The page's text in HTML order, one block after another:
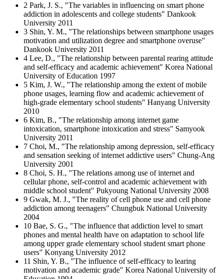
2 Park, J. S., "The variables in influencing on smart phone
addiction in adolescents and college students" Dankook
University 2011
3 Shin, Y. M., "The relationships between smartphone usages
motivation and utilization degree and smartphone overuse"
Dankook University 2011
4 Lee, D., "The relationship between parental rearing attitude
and self-efficacy and academic achievement" Korea National
University of Education 1997
5 Kim, J. W., "The relationship among the extent of mobile
phone usages, learning flow and academic achievement of
high-grade elementary school students" Hanyang University
2010
6 Kim, B., "The relationship among internet game
intoxication, smartphone intoxication and stress" Samyook
University 2011
7 Choi, M., "The relationship among depression, self-efficacy
and sensation seeking of internet addictive users" Chung-Ang
University 2001
8 Choi, S. H., "The relations among use of internet and
cellular phone, self-control and academic achievement with
middle school student" Pukyoung National University 2008
9 Gwak, M. J., "The reality of cell phone use and cell phone
addiction among teenagers" Chungbuk National University
2004
10 Bae, S. G., "The influence that addiction level to smart
phones and mental health have on adaptation to school life
among upper grade elementary school student smart phone
users" Konyang University 2012
11 Shin, Y. B., "The influence of self-efficacy to learing
motivation and academic grade" Korea National University of